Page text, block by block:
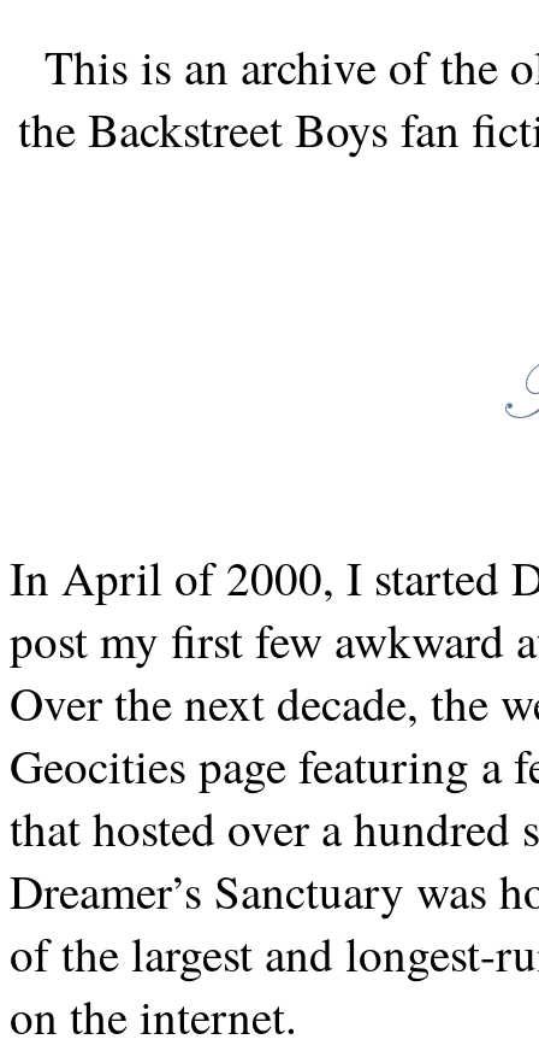
This is an archive of the
the Backstreet Boys fan
In April of 2000, I started
post my first few awkward
Over the next decade, the
Geocities page featuring a
that hosted over a hundred
Dreamer’s Sanctuary was
of the largest and longest-
on the internet.